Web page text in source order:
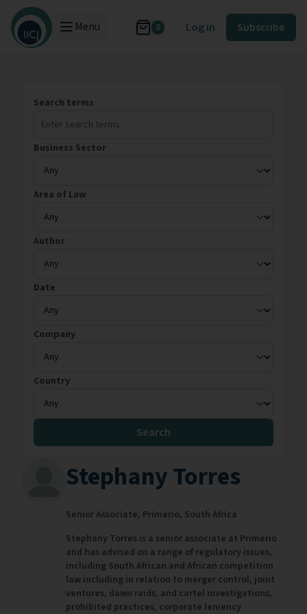
Menu 0 Log in Subscribe
Search terms
Business Sector
Area of Law
Author
Date
Company
Country
Search
Stephany Torres
Senior Associate, Primerio, South Africa
Stephany Torres is a senior associate at Primerio
and has advised on a range of regulatory issues,
including South African and African competition
law including in relation to merger control, joint
ventures, dawn raids, and cartel investigations,
prohibited practices, corporate leniency